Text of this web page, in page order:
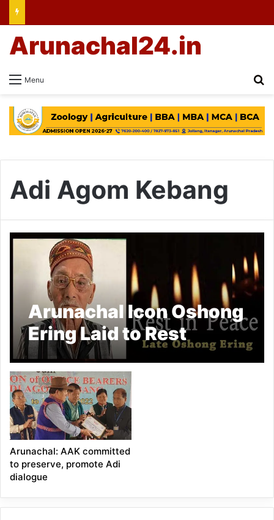
Menu
Arunachal24.in
Adi Agom Kebang
Arunachal Icon Oshong
Ering Laid to Rest
Arunachal: AAK committed
to preserve, promote Adi
dialogue